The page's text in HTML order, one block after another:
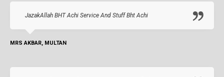
JazakAllah BHT Achi Service And Stuff Bht Achi
MRS AKBAR, MULTAN